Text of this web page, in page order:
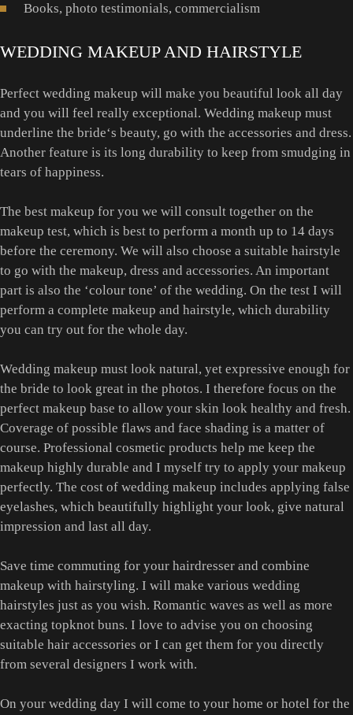
Books, photo testimonials, commercialism
WEDDING MAKEUP AND HAIRSTYLE
Perfect wedding makeup will make you beautiful look all day
and you will feel really exceptional. Wedding makeup must
underline the bride‘s beauty, go with the accessories and dress.
Another feature is its long durability to keep from smudging in
tears of happiness.
The best makeup for you we will consult together on the
makeup test, which is best to perform a month up to 14 days
before the ceremony. We will also choose a suitable hairstyle
to go with the makeup, dress and accessories. An important
part is also the ‘colour tone’ of the wedding. On the test I will
perform a complete makeup and hairstyle, which durability
you can try out for the whole day.
Wedding makeup must look natural, yet expressive enough for
the bride to look great in the photos. I therefore focus on the
perfect makeup base to allow your skin look healthy and fresh.
Coverage of possible flaws and face shading is a matter of
course. Professional cosmetic products help me keep the
makeup highly durable and I myself try to apply your makeup
perfectly. The cost of wedding makeup includes applying false
eyelashes, which beautifully highlight your look, give natural
impression and last all day.
Save time commuting for your hairdresser and combine
makeup with hairstyling. I will make various wedding
hairstyles just as you wish. Romantic waves as well as more
exacting topknot buns. I love to advise you on choosing
suitable hair accessories or I can get them for you directly
from several designers I work with.
On your wedding day I will come to your home or hotel for the